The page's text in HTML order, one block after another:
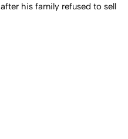
after his family refused to sell